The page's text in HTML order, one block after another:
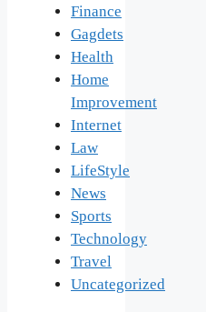
Finance
Gagdets
Health
Home
Improvement
Internet
Law
LifeStyle
News
Sports
Technology
Travel
Uncategorized